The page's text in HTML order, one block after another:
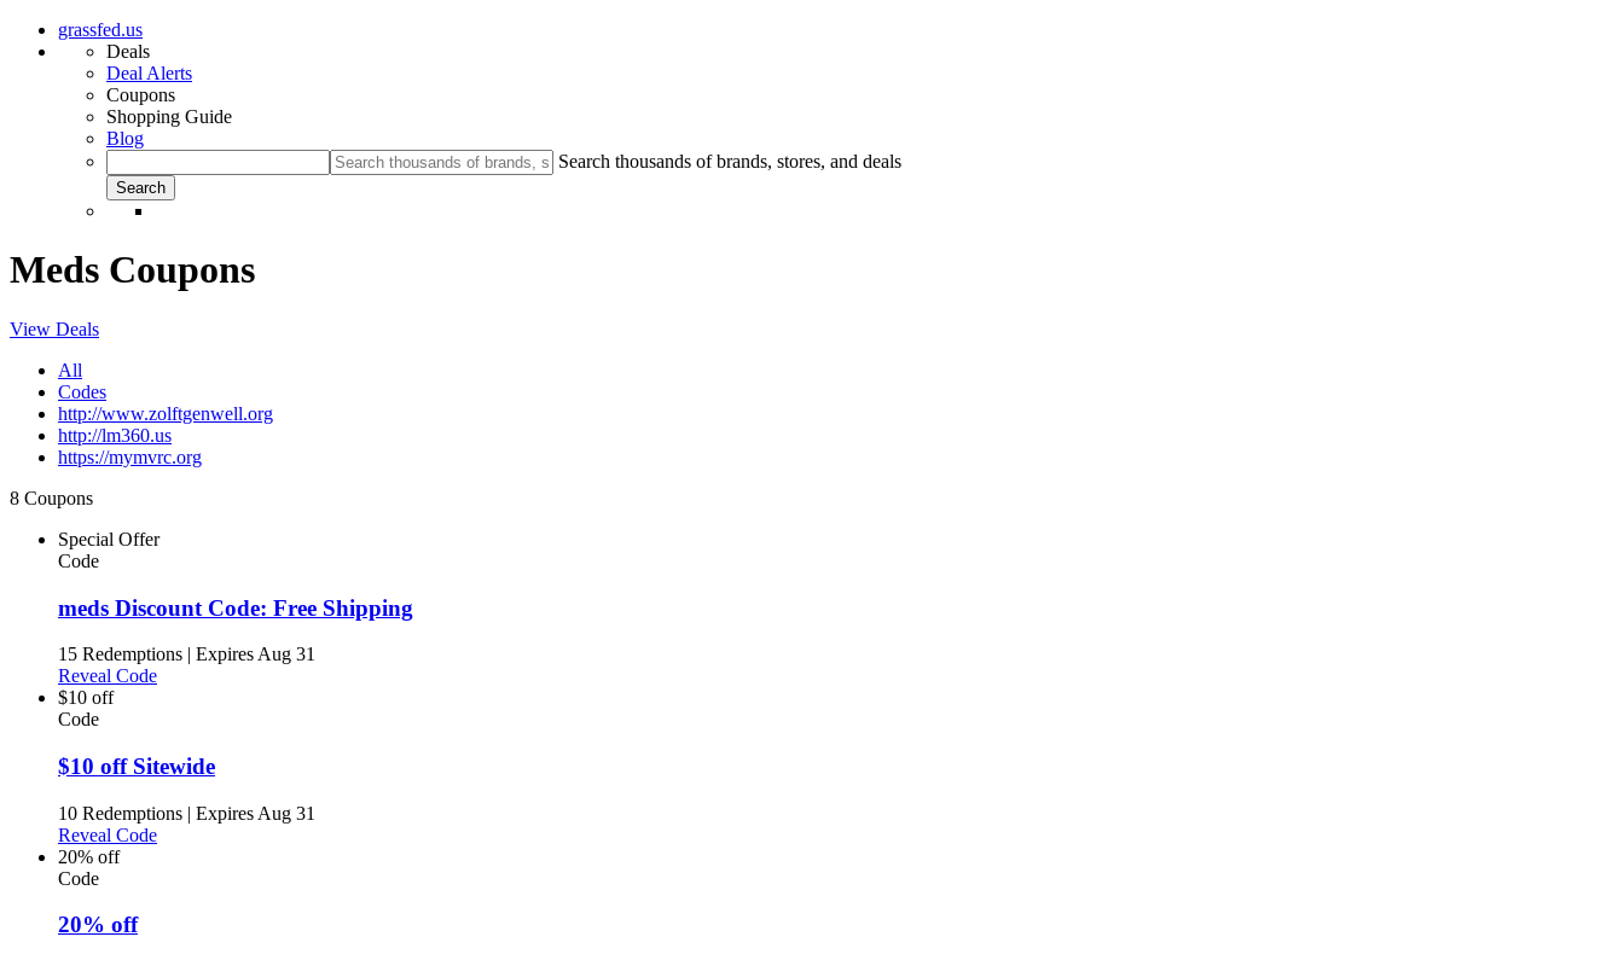
grassfed.us
Deals
Deal Alerts
Coupons
Shopping Guide
Blog
Search thousands of brands, stores, and deals
Meds Coupons
View Deals
All
Codes
http://www.zolftgenwell.org
http://lm360.us
https://mymvrc.org
8 Coupons
Special Offer
Code
meds Discount Code: Free Shipping
15 Redemptions | Expires Aug 31
Reveal Code
$10 off
Code
$10 off Sitewide
10 Redemptions | Expires Aug 31
Reveal Code
20% off
Code
20% off